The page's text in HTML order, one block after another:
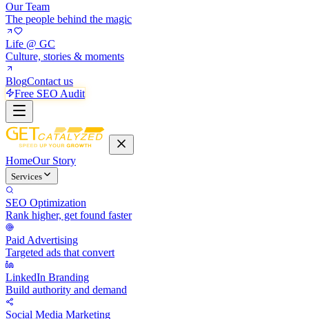
Our Team
The people behind the magic
Life @ GC
Culture, stories & moments
BlogContact us
Free SEO Audit
HomeOur Story
Services
SEO Optimization
Rank higher, get found faster
Paid Advertising
Targeted ads that convert
LinkedIn Branding
Build authority and demand
Social Media Marketing